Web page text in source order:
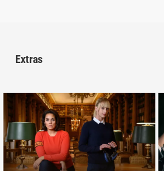
Extras